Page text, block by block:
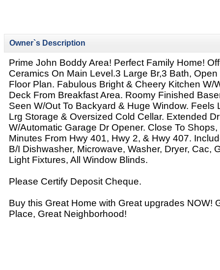
Owner`s Description
Prime John Boddy Area! Perfect Family Home!
Ceramics On Main Level.3 Large Br,3 Bath,
Floor Plan. Fabulous Bright & Cheery Kitchen W/
Deck From Breakfast Area. Roomy Finished
Seen W/Out To Backyard & Huge Window. Feels
Lrg Storage & Oversized Cold Cellar. Extended
W/Automatic Garage Dr Opener. Close To
Minutes From Hwy 401, Hwy 2, & Hwy 407.
B/I Dishwasher, Microwave, Washer, Dryer, Cac,
Light Fixtures, All Window Blinds.
Please Certify Deposit Cheque.
Buy this Great Home with Great upgrades NOW!
Place, Great Neighborhood!